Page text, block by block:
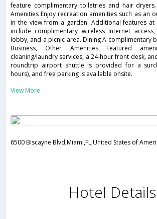
feature complimentary toiletries and hair dryers.
Amenities Enjoy recreation amenities such as an
in the view from a garden. Additional features
include complimentary wireless Internet
lobby, and a picnic area. Dining A complimentary
Business, Other Amenities Featured
cleaning/laundry services, a 24-hour front desk,
roundtrip airport shuttle is provided for a
hours), and free parking is available onsite.
View More
6500 Biscayne Blvd,Miami,FL,United States of
Hotel Details